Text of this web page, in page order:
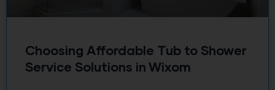
Choosing Affordable Tub to Shower
Service Solutions in Wixom